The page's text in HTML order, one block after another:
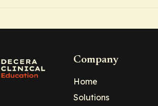
Company
Home
Solutions